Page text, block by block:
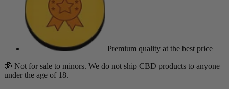
Premium quality at the best price
🔞 Not for sale to minors. We do not ship CBD products to anyone
under the age of 18.